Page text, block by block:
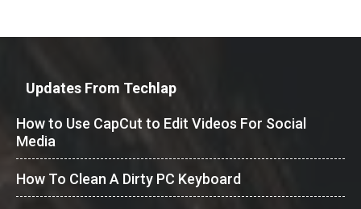
Updates From Techlap
How to Use CapCut to Edit Videos For Social
Media
How To Clean A Dirty PC Keyboard